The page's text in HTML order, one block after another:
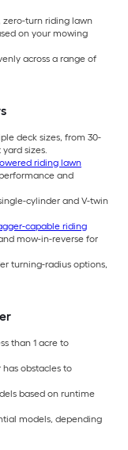
, zero-turn riding lawn
on your mowing
across a range of
deck sizes, from 30-
sizes.
riding lawn
and
cylinder and V-twin
capable riding
mow-in-reverse for
turning-radius options,
than 1 acre to
obstacles to
based on runtime
models, depending